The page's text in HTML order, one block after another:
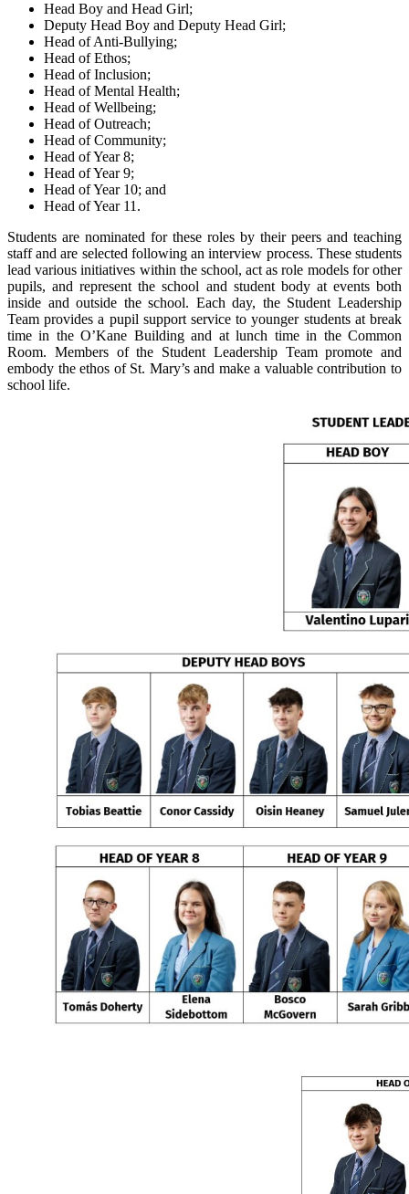
Head Boy and Head Girl;
Deputy Head Boy and Deputy Head Girl;
Head of Anti-Bullying;
Head of Ethos;
Head of Inclusion;
Head of Mental Health;
Head of Wellbeing;
Head of Outreach;
Head of Community;
Head of Year 8;
Head of Year 9;
Head of Year 10; and
Head of Year 11.
Students are nominated for these roles by their peers and teaching
staff and are selected following an interview process. These students
lead various initiatives within the school, act as role models for other
pupils, and represent the school and student body at events both
inside and outside the school. Each day, the Student Leadership
Team provides a pupil support service to younger students at break
time in the O’Kane Building and at lunch time in the Common
Room. Members of the Student Leadership Team promote and
embody the ethos of St. Mary’s and make a valuable contribution to
school life.